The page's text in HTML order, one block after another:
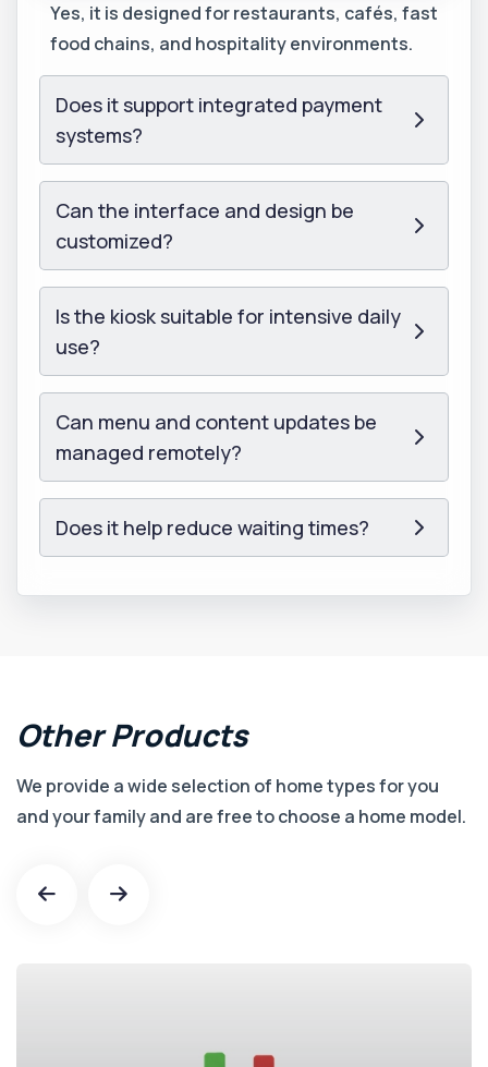
Yes, it is designed for restaurants, cafés, fast
food chains, and hospitality environments.
Does it support integrated payment
systems?
Can the interface and design be
customized?
Is the kiosk suitable for intensive daily
use?
Can menu and content updates be
managed remotely?
Does it help reduce waiting times?
Other Products
We provide a wide selection of home types for you
and your family and are free to choose a home model.